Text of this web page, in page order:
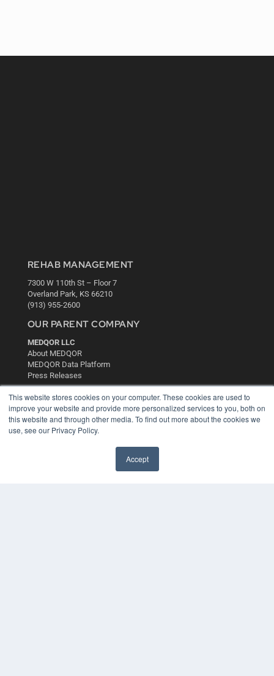
This website stores cookies on your computer. These cookies are used to
improve your website and provide more personalized services to you, both on
this website and through other media. To find out more about the cookies we
use, see our Privacy Policy.
Accept
REHAB MANAGEMENT
7300 W 110th St – Floor 7
Overland Park, KS 66210
(913) 955-2600
OUR PARENT COMPANY
MEDQOR LLC
About MEDQOR
MEDQOR Data Platform
Press Releases
KEY RESOURCES
Digital Edition